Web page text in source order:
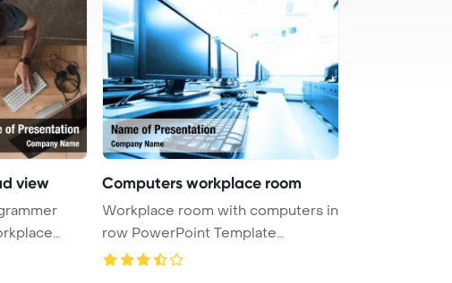
view Computers workplace room
Workplace room with computers in
row PowerPoint Template
Backgrou ...